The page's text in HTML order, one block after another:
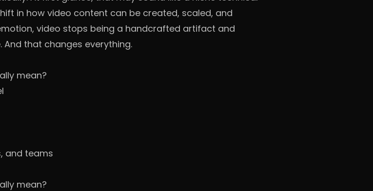
in how video content can be created, scaled, and
video stops being a handcrafted artifact and
that changes everything.
mean?
and teams
mean?